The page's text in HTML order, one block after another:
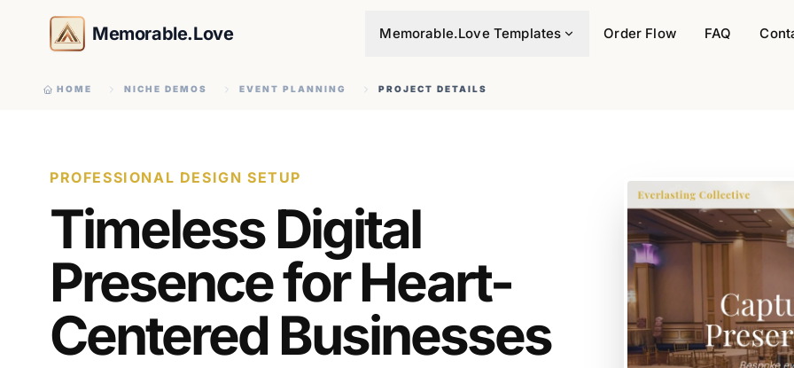
Memorable.Love Memorable.Love Templates Order Flow FAQ
HOME NICHE DEMOS EVENT PLANNING PROJECT DETAILS
PROFESSIONAL DESIGN SETUP
Timeless Digital
Presence for Heart-
Centered Businesses